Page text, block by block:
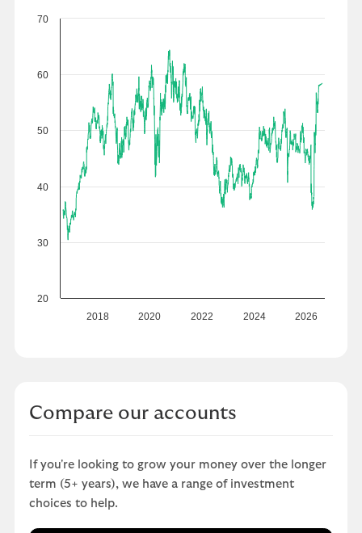
2018 2020 2022 2024 2026
20
30
40
50
60
70
Compare our accounts
If you're looking to grow your money over the longer
term (5+ years), we have a range of investment
choices to help.